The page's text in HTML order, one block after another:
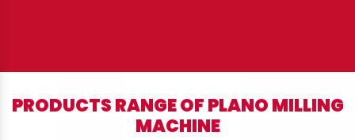
PRODUCTS RANGE OF PLANO MILLING
MACHINE